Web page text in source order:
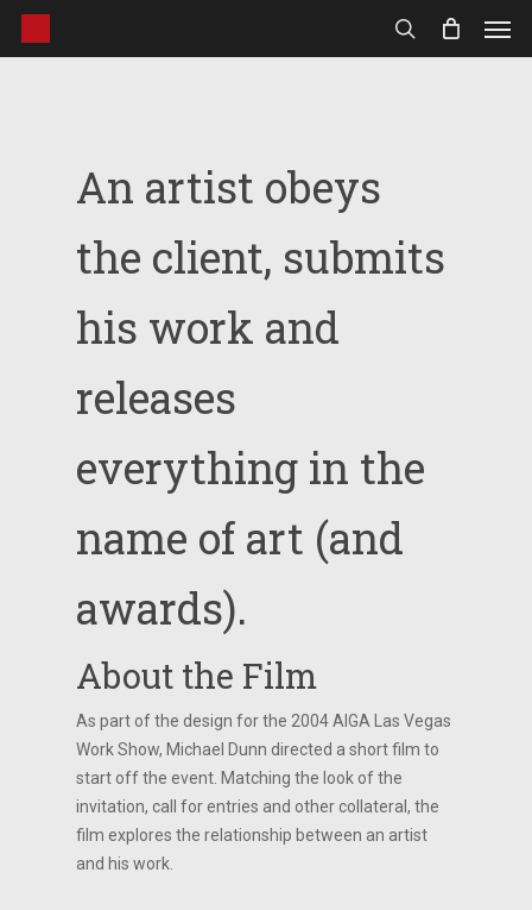
Skip
search
An artist obeys
the client, submits
his work and
releases
everything in the
name of art (and
awards).
About the Film
As part of the design for the 2004 AIGA Las Vegas
Work Show, Michael Dunn directed a short film to
start off the event. Matching the look of the
invitation, call for entries and other collateral, the
film explores the relationship between an artist
and his work.